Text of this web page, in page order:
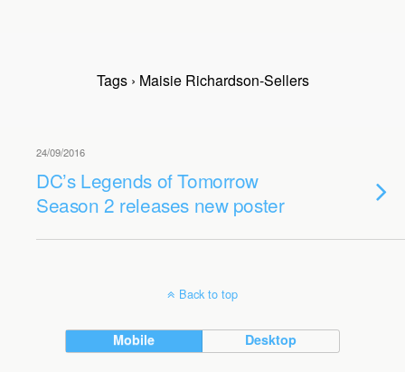
Tags › Maisie Richardson-Sellers
24/09/2016
DC’s Legends of Tomorrow
Season 2 releases new poster
Back to top
Mobile Desktop